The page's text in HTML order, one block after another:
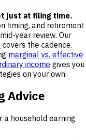
just at filing time.
timing, and retirement
year review. Our
covers the cadence.
marginal vs. effective
income gives you
on your own.
Advice
a household earning